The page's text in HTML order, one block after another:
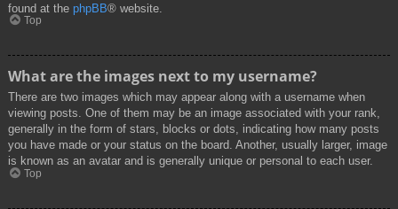
found at the phpBB® website.
Top
What are the images next to my username?
There are two images which may appear along with a username when
viewing posts. One of them may be an image associated with your rank,
generally in the form of stars, blocks or dots, indicating how many posts
you have made or your status on the board. Another, usually larger, image
is known as an avatar and is generally unique or personal to each user.
Top